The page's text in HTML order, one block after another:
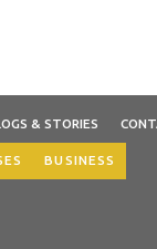
& STORIES
BUSINESS